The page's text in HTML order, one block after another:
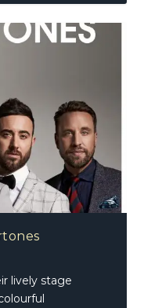
lively stage